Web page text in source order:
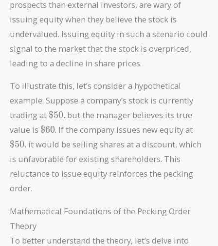
prospects than external investors, are wary of
issuing equity when they believe the stock is
undervalued. Issuing equity in such a scenario could
signal to the market that the stock is overpriced,
leading to a decline in share prices.
To illustrate this, let’s consider a hypothetical
example. Suppose a company’s stock is currently
trading at \$50
$50, but the manager believes its true
value is \$60
$60. If the company issues new equity at
$50, it would be selling shares at a discount, which
is unfavorable for existing shareholders. This
reluctance to issue equity reinforces the pecking
order.
Mathematical Foundations of the Pecking Order
Theory
To better understand the theory, let’s delve into